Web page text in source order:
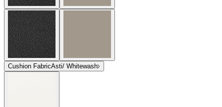
Cushion FabricAsti/ Whitewash